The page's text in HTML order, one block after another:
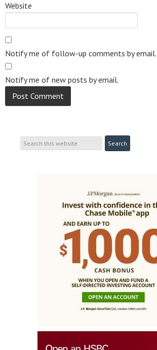
Website
Notify me of follow-up comments by email.
Notify me of new posts by email.